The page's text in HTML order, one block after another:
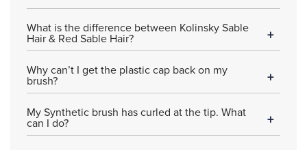
What is the difference between Kolinsky Sable
Hair & Red Sable Hair?
Why can’t I get the plastic cap back on my
brush?
My Synthetic brush has curled at the tip. What
can I do?